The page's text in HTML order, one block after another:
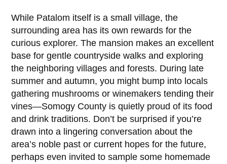
While Patalom itself is a small village, the
surrounding area has its own rewards for the
curious explorer. The mansion makes an excellent
base for gentle countryside walks and exploring
the neighboring villages and forests. During late
summer and autumn, you might bump into locals
gathering mushrooms or winemakers tending their
vines—Somogy County is quietly proud of its food
and drink traditions. Don’t be surprised if you’re
drawn into a lingering conversation about the
area’s noble past or current hopes for the future,
perhaps even invited to sample some homemade